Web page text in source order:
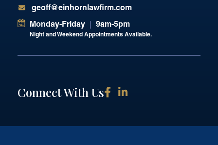
geoff@einhornlawfirm.com
Monday-Friday | 9am-5pm
Night and Weekend Appointments Available.
Connect With Us